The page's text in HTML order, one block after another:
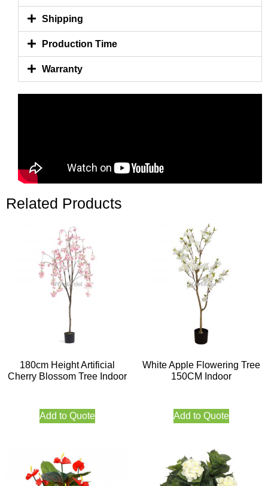
Shipping
Production Time
Warranty
Related Products
180cm Height Artificial
Cherry Blossom Tree Indoor
Add to Quote
White Apple Flowering Tree
150CM Indoor
Add to Quote